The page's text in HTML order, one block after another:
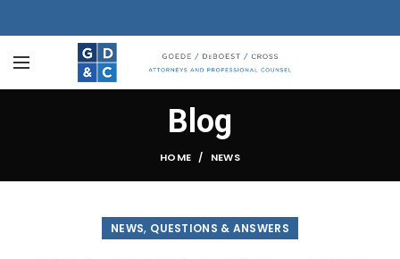
Blog
HOME NEWS
NEWS, QUESTIONS & ANSWERS